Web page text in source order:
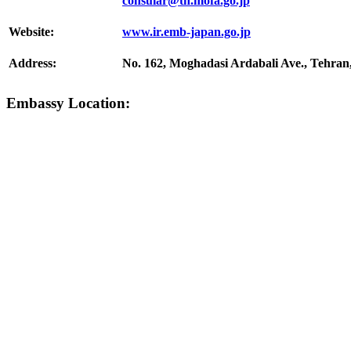
Website: www.ir.emb-japan.go.jp
Address: No. 162, Moghadasi Ardabali Ave.,
Embassy Location: